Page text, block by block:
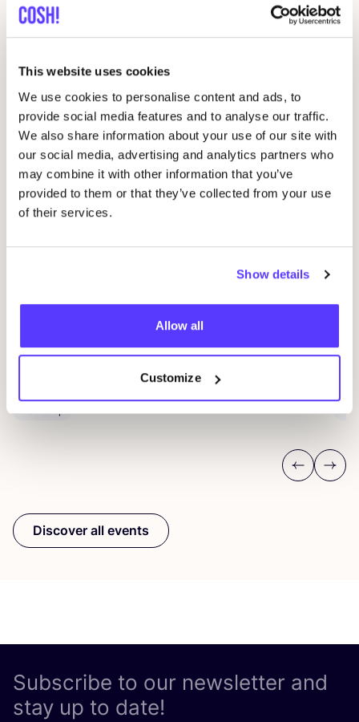
This website uses cookies
We use cookies to personalise content and ads, to
provide social media features and to analyse our traffic.
We also share information about your use of our site with
our social media, advertising and analytics partners who
may combine it with other information that you’ve
provided to them or that they’ve collected from your use
of their services.
Show details
Allow all
Customize
Related events
Workshop: upcycled denim bag
Previous
Next
Discover all events
Subscribe to our newsletter and
stay up to date!